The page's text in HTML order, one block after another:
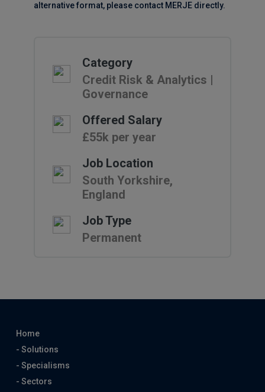
alternative format, please contact MERJE directly.
Category
Credit Risk & Analytics |
Governance
Offered Salary
£55k per year
Job Location
South Yorkshire,
England
Job Type
Permanent
Home
- Solutions
- Specialisms
- Sectors